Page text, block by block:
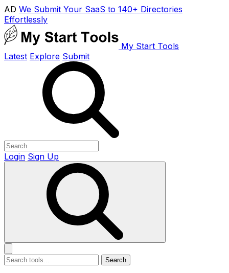
AD We Submit Your SaaS to 140+ Directories
Effortlessly
My Start Tools
Latest Explore Submit
Login Sign Up
Search